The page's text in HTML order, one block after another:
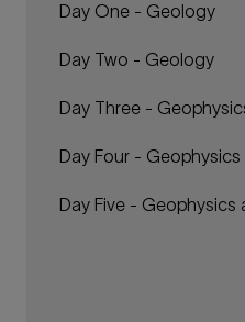
Day One - Geology
Day Two - Geology
Day Three -
Day Four -
Day Five - Geophysics